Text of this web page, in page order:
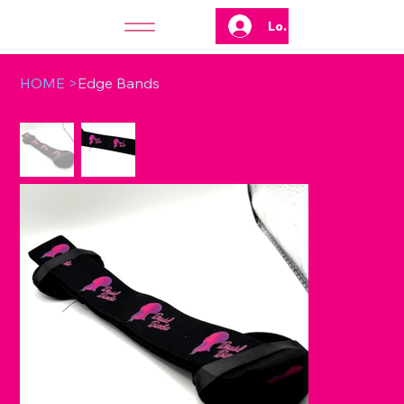
Log In
HOME >Edge Bands